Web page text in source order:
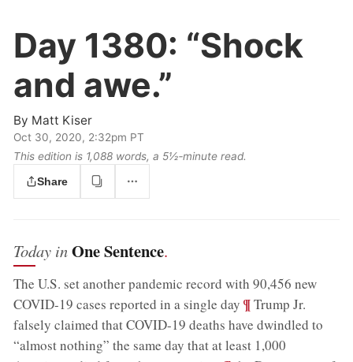
Day 1380: “Shock
and awe.”
By Matt Kiser
Oct 30, 2020, 2:32pm PT
This edition is 1,088 words, a 5½‑minute read.
Share
Today inOne Sentence.
The U.S. set another pandemic record with 90,456 new
COVID-19 cases reported in a single day ;¶Trump Jr.
falsely claimed that COVID-19 deaths have dwindled to
“almost nothing” the same day that at least 1,000